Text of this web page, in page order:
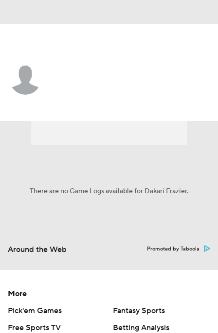
There are no Game Logs available for Dakari Frazier.
Around the Web Promoted by Taboola
More
Pick'em Games
Fantasy Sports
Free Sports TV
Betting Analysis